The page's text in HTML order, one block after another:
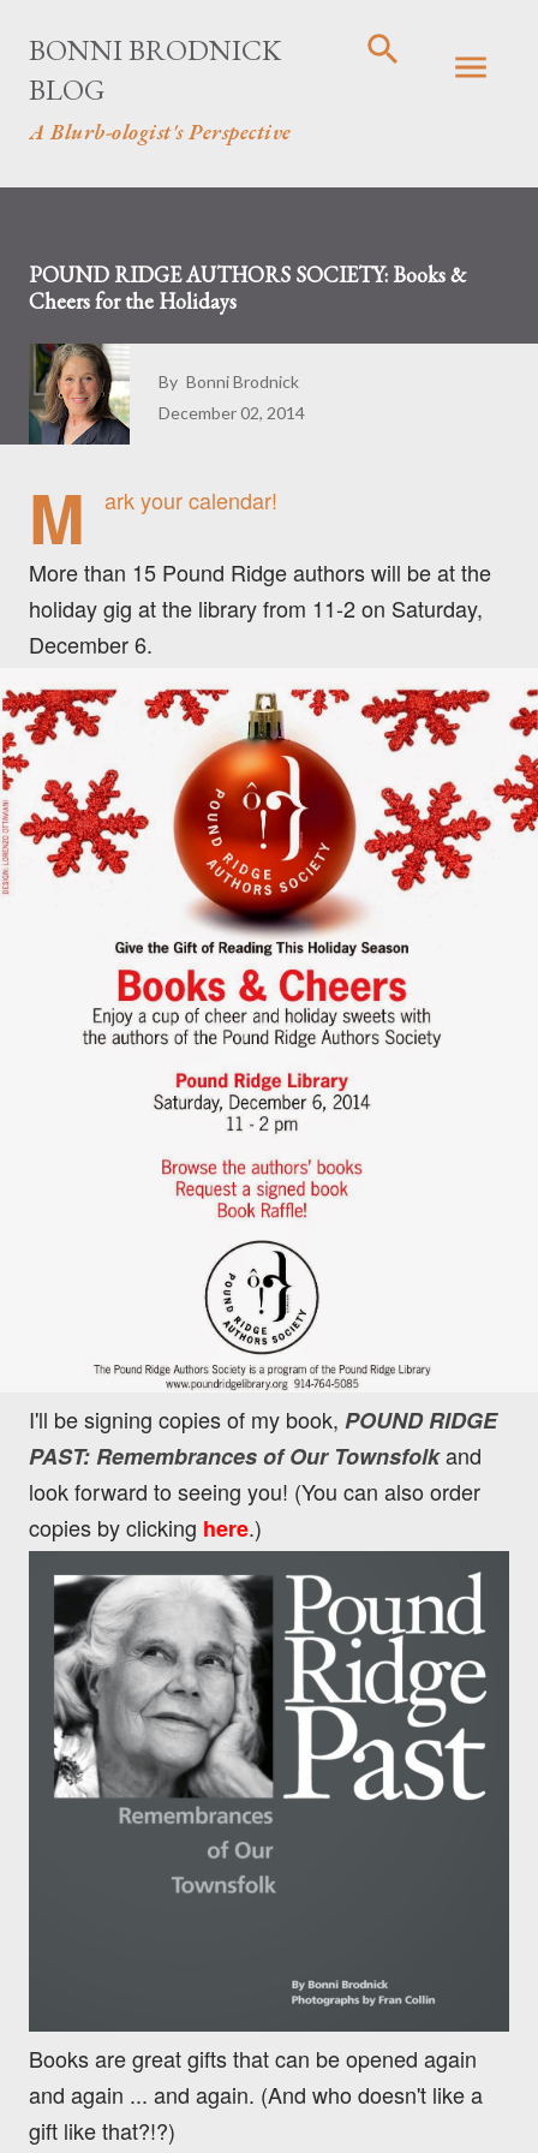
BONNI BRODNICK
BLOG
A Blurb-ologist's Perspective
POUND RIDGE AUTHORS SOCIETY: Books &
Cheers for the Holidays
By Bonni Brodnick
December 02, 2014
M ark your calendar!
More than 15 Pound Ridge authors will be at the
holiday gig at the library from 11-2 on Saturday,
December 6.
I'll be signing copies of my book, POUND RIDGE
PAST: Remembrances of Our Townsfolkand
look forward to seeing you! (You can also order
copies by clicking here.)
Books are great gifts that can be opened again
and again ... and again. (And who doesn't like a
gift like that?!?)